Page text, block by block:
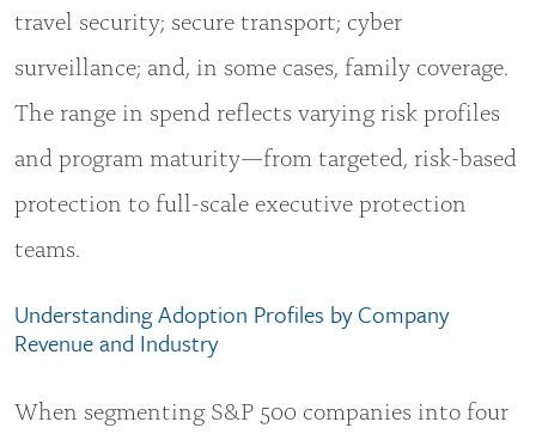
travel security; secure transport; cyber
surveillance; and, in some cases, family coverage.
The range in spend reflects varying risk profiles
and program maturity—from targeted, risk-based
protection to full-scale executive protection
teams.
Understanding Adoption Profiles by Company
Revenue and Industry
When segmenting S&P 500 companies into four